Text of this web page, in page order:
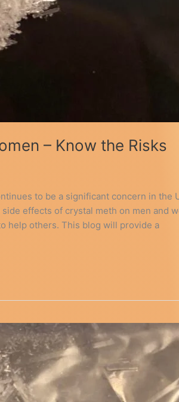
– Know the Risks
to be a significant concern in the
effects of crystal meth on men and
help others. This blog will provide a